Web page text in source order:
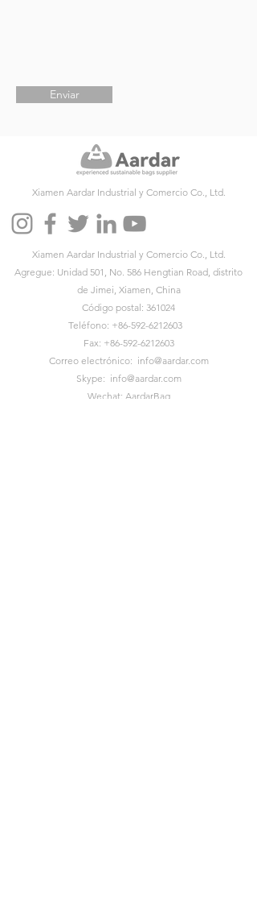
Enviar
Xiamen Aardar Industrial y Comercio Co., Ltd.
Xiamen Aardar Industrial y Comercio Co., Ltd.
Agregue: Unidad 501, No. 586 Hengtian Road, distrito
de Jimei, Xiamen, China
Código postal: 361024
Teléfono: +86-592-6212603
Fax: +86-592-6212603
Correo electrónico: info@aardar.com
Skype: info@aardar.com
Wechat: AardarBag